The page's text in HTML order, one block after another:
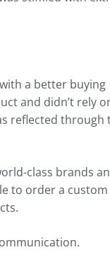
a better buying
and didn’t rely
reflected through
class brands
to order a custom